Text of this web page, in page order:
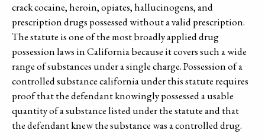
crack cocaine, heroin, opiates, hallucinogens, and
prescription drugs possessed without a valid prescription.
The statute is one of the most broadly applied drug
possession laws in California because it covers such a wide
range of substances under a single charge. Possession of a
controlled substance california under this statute requires
proof that the defendant knowingly possessed a usable
quantity of a substance listed under the statute and that
the defendant knew the substance was a controlled drug.